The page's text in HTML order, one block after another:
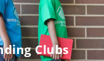
Clubs